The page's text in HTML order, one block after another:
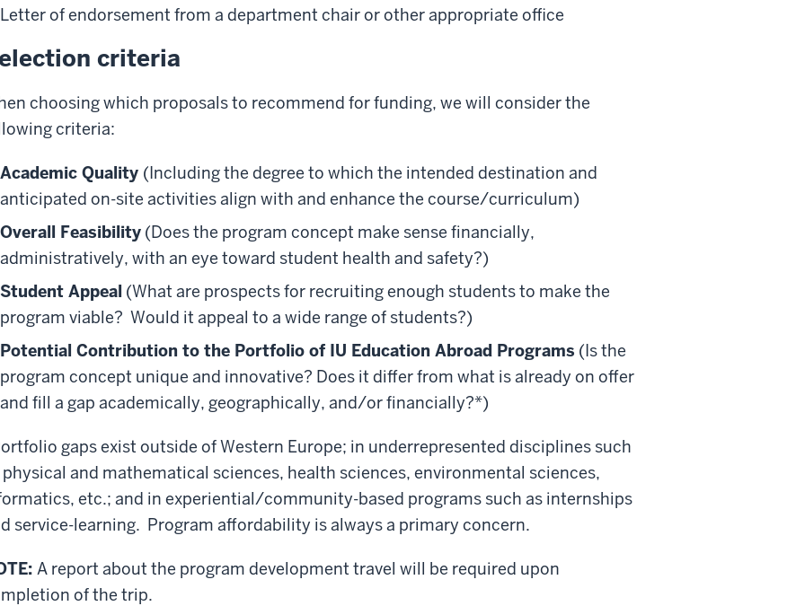
Letter of endorsement from a department chair or other appropriate office
criteria
choosing which proposals to recommend for funding, we will consider the
criteria:
Academic Quality (Including the degree to which the intended destination and
anticipated on-site activities align with and enhance the course/curriculum)
Overall Feasibility (Does the program concept make sense financially,
administratively, with an eye toward student health and safety?)
Student Appeal (What are prospects for recruiting enough students to make the
program viable? Would it appeal to a wide range of students?)
Potential Contribution to the Portfolio of IU Education Abroad Programs (Is the
program concept unique and innovative? Does it differ from what is already on offer
and fill a gap academically, geographically, and/or financially?*)
gaps exist outside of Western Europe; in underrepresented disciplines such
physical and mathematical sciences, health sciences, environmental sciences,
etc.; and in experiential/community-based programs such as internships
service-learning. Program affordability is always a primary concern.
A report about the program development travel will be required upon
of the trip.